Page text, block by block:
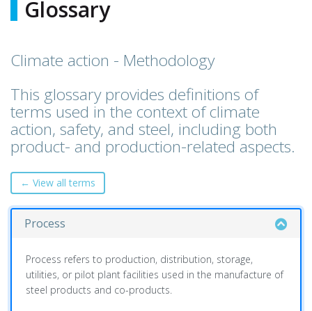
Glossary
Climate action - Methodology
This glossary provides definitions of
terms used in the context of climate
action, safety, and steel, including both
product- and production-related aspects.
← View all terms
Process
Process refers to production, distribution, storage,
utilities, or pilot plant facilities used in the manufacture of
steel products and co-products.